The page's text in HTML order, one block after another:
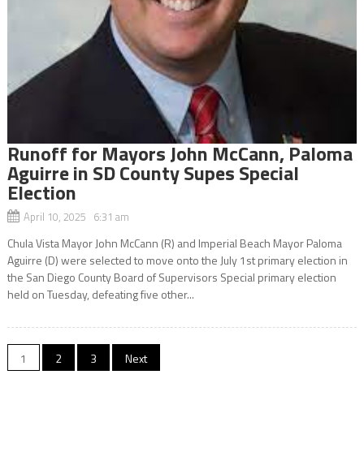
Runoff for Mayors John McCann, Paloma
Aguirre in SD County Supes Special
Election
April 10, 2025 6:31 am
Chula Vista Mayor John McCann (R) and Imperial Beach Mayor Paloma
Aguirre (D) were selected to move onto the July 1st primary election in
the San Diego County Board of Supervisors Special primary election
held on Tuesday, defeating five other...
Posts
1 2 3 Next